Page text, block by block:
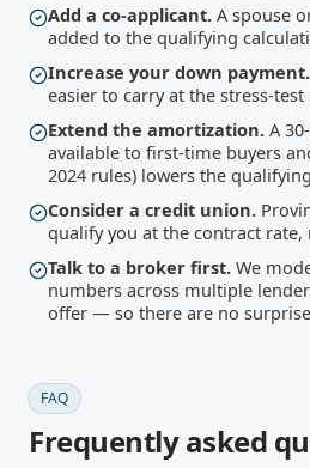
Add a co-applicant. A spouse
added to the qualifying
Increase your down payment.
easier to carry at the stress-test
Extend the amortization. A
available to first-time buyers
2024 rules) lowers the
Consider a credit union.
qualify you at the contract rate,
Talk to a broker first. We
numbers across multiple
offer — so there are no
FAQ
Frequently asked